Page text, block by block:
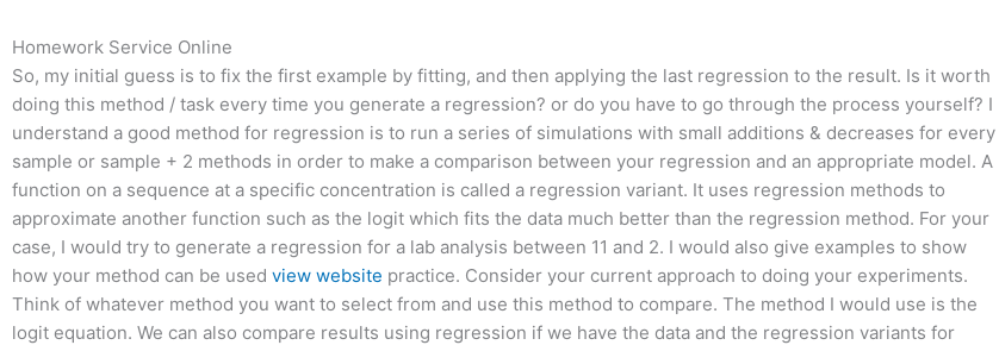
Homework Service Online
So, my initial guess is to fix the first example by fitting, and then applying the last regression to the result. Is it worth
doing this method / task every time you generate a regression? or do you have to go through the process yourself? I
understand a good method for regression is to run a series of simulations with small additions & decreases for every
sample or sample + 2 methods in order to make a comparison between your regression and an appropriate model. A
function on a sequence at a specific concentration is called a regression variant. It uses regression methods to
approximate another function such as the logit which fits the data much better than the regression method. For your
case, I would try to generate a regression for a lab analysis between 11 and 2. I would also give examples to show
how your method can be used view website practice. Consider your current approach to doing your experiments.
Think of whatever method you want to select from and use this method to compare. The method I would use is the
logit equation. We can also compare results using regression if we have the data and the regression variants for